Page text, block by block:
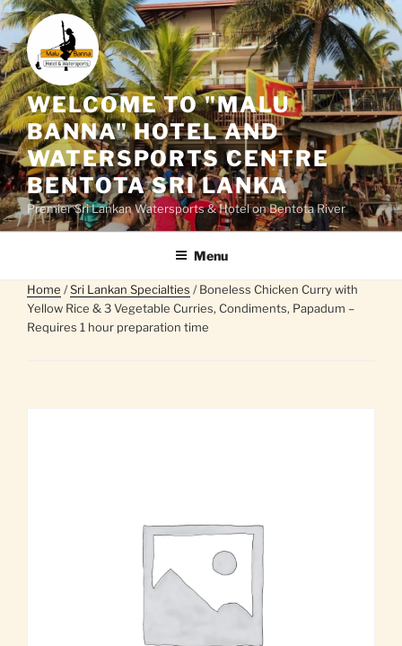
Skip
to
content
WELCOME TO "MALU
BANNA" HOTEL AND
WATERSPORTS CENTRE
BENTOTA SRI LANKA
Premier Sri Lankan Watersports & Hotel on Bentota River
Menu
Home /Sri Lankan Specialties / Boneless Chicken Curry with
Yellow Rice & 3 Vegetable Curries, Condiments, Papadum –
Requires 1 hour preparation time